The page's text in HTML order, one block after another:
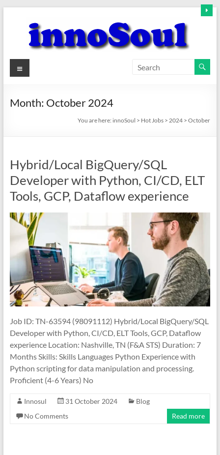
content
innoSoul
–
Menu
Month: October 2024
You are here: innoSoul > Hot Jobs >2024 >October
Hybrid/Local BigQuery/SQL
Developer with Python, CI/CD, ELT
Tools, GCP, Dataflow experience
Job ID: TN-63594 (98091112) Hybrid/Local BigQuery/SQL
Developer with Python, CI/CD, ELT Tools, GCP, Dataflow
experience Location: Nashville, TN (F&A STS) Duration: 7
Months Skills: Skills Languages Python Experience with
Python scripting for data manipulation and processing.
Proficient (4-6 Years) No
Innosul 31 October 2024
Blog
No Comments
Read more